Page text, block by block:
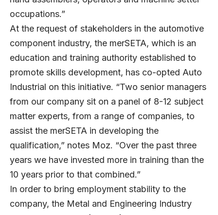
occupations.”
At the request of stakeholders in the automotive
component industry, the merSETA, which is an
education and training authority established to
promote skills development, has co-opted Auto
Industrial on this initiative. “Two senior managers
from our company sit on a panel of 8-12 subject
matter experts, from a range of companies, to
assist the merSETA in developing the
qualification,” notes Moz. “Over the past three
years we have invested more in training than the
10 years prior to that combined.”
In order to bring employment stability to the
company, the Metal and Engineering Industry